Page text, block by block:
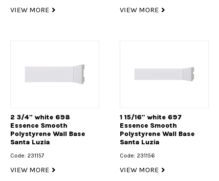
VIEW MORE VIEW MORE
2 3/4" white 698
Essence Smooth
Polystyrene Wall Base
Santa Luzia
Code: 231157
VIEW MORE
1 15/16" white 697
Essence Smooth
Polystyrene Wall Base
Santa Luzia
Code: 231156
VIEW MORE